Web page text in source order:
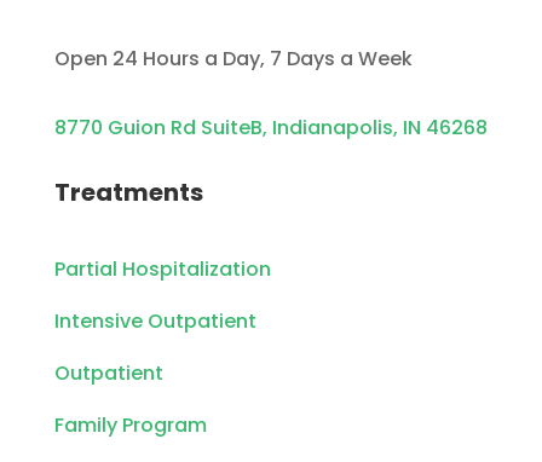
Open 24 Hours a Day, 7 Days a Week
8770 Guion Rd SuiteB, Indianapolis, IN 46268
Treatments
Partial Hospitalization
Intensive Outpatient
Outpatient
Family Program